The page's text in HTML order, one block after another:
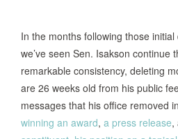
In the months following those
we’ve seen Sen. Isakson continue
remarkable consistency, deleting
are 26 weeks old from his public
messages that his office removed
winning an award, a press release,